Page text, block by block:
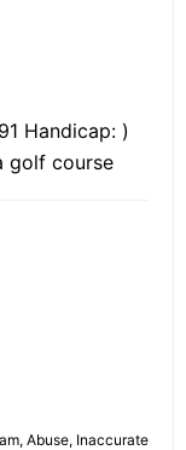
Handicap: )
golf course
Abuse, Inaccurate